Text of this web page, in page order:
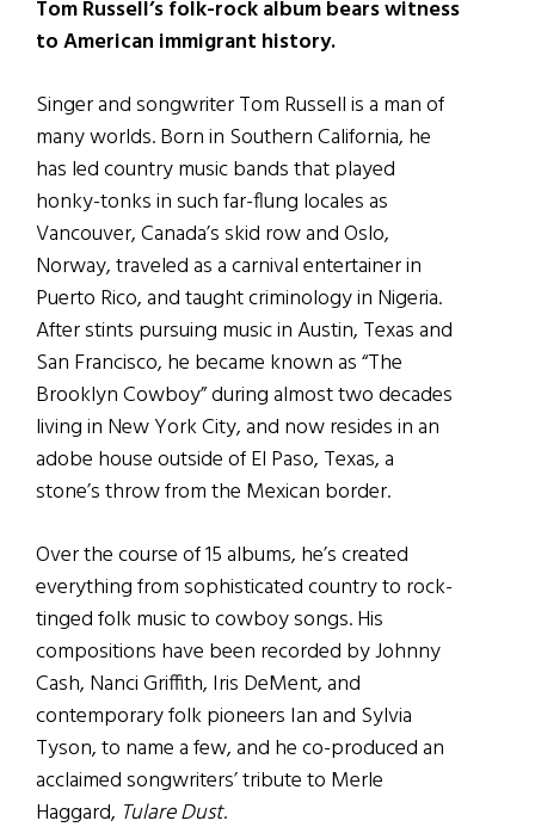
Tom Russell’s folk-rock album bears witness
to American immigrant history.
Singer and songwriter Tom Russell is a man of
many worlds. Born in Southern California, he
has led country music bands that played
honky-tonks in such far-flung locales as
Vancouver, Canada’s skid row and Oslo,
Norway, traveled as a carnival entertainer in
Puerto Rico, and taught criminology in Nigeria.
After stints pursuing music in Austin, Texas and
San Francisco, he became known as “The
Brooklyn Cowboy” during almost two decades
living in New York City, and now resides in an
adobe house outside of El Paso, Texas, a
stone’s throw from the Mexican border.
Over the course of 15 albums, he’s created
everything from sophisticated country to rock-
tinged folk music to cowboy songs. His
compositions have been recorded by Johnny
Cash, Nanci Griffith, Iris DeMent, and
contemporary folk pioneers Ian and Sylvia
Tyson, to name a few, and he co-produced an
acclaimed songwriters’ tribute to Merle
Haggard, Tulare Dust.